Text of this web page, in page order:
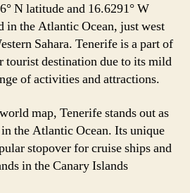
N latitude and 16.6291° W
in the Atlantic Ocean, just west
Sahara. Tenerife is a part of
tourist destination due to its mild
of activities and attractions.
map, Tenerife stands out as
the Atlantic Ocean. Its unique
stopover for cruise ships and
in the Canary Islands